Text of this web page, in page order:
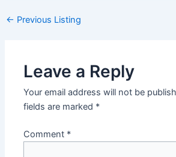
Post
← Previous Listing
Leave a Reply
Your email address will not be
fields are marked *
Comment *